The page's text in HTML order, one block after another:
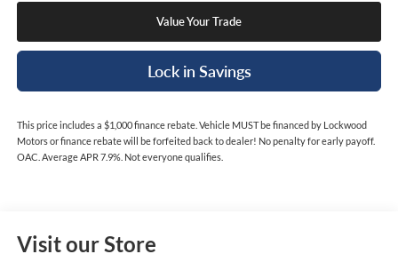
Value Your Trade
Lock in Savings
This price includes a $1,000 finance rebate. Vehicle MUST be financed by Lockwood
Motors or finance rebate will be forfeited back to dealer! No penalty for early payoff.
OAC. Average APR 7.9%. Not everyone qualifies.
Visit our Store